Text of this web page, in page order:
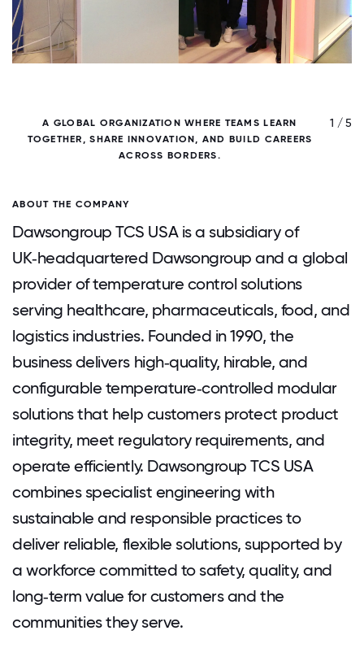
A GLOBAL ORGANIZATION WHERE TEAMS LEARN
TOGETHER, SHARE INNOVATION, AND BUILD CAREERS
ACROSS BORDERS.
1 / 5
ABOUT THE COMPANY
Dawsongroup TCS USA is a subsidiary of
UK‑headquartered Dawsongroup and a global
provider of temperature control solutions
serving healthcare, pharmaceuticals, food, and
logistics industries. Founded in 1990, the
business delivers high‑quality, hirable, and
configurable temperature‑controlled modular
solutions that help customers protect product
integrity, meet regulatory requirements, and
operate efficiently. Dawsongroup TCS USA
combines specialist engineering with
sustainable and responsible practices to
deliver reliable, flexible solutions, supported by
a workforce committed to safety, quality, and
long‑term value for customers and the
communities they serve.